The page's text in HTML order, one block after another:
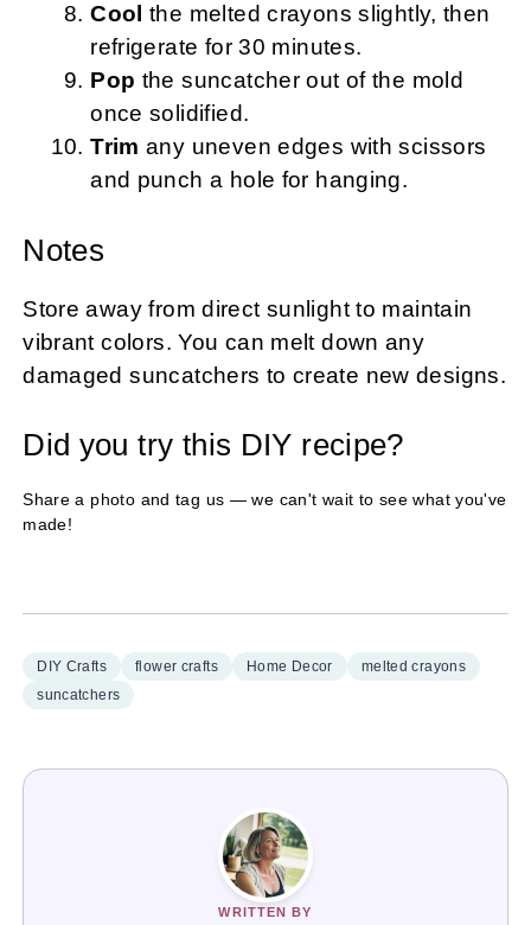
Cool the melted crayons slightly, then
refrigerate for 30 minutes.
Pop the suncatcher out of the mold
once solidified.
Trim any uneven edges with scissors
and punch a hole for hanging.
Notes
Store away from direct sunlight to maintain
vibrant colors. You can melt down any
damaged suncatchers to create new designs.
Did you try this DIY recipe?
Share a photo and tag us — we can't wait to see what you've
made!
DIY Crafts flower crafts Home Decor
melted crayons
suncatchers
WRITTEN BY